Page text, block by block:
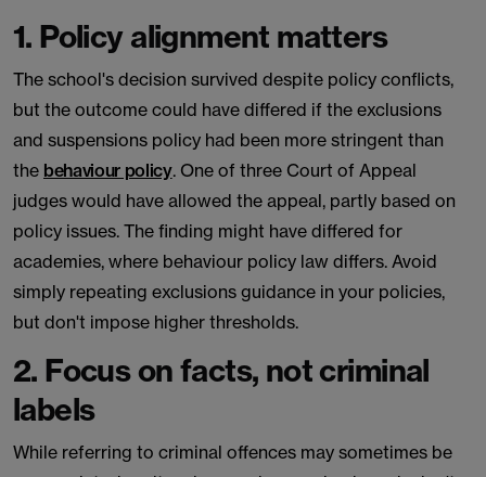
1. Policy alignment matters
The school's decision survived despite policy conflicts,
but the outcome could have differed if the exclusions
and suspensions policy had been more stringent than
the behaviour policy. One of three Court of Appeal
judges would have allowed the appeal, partly based on
policy issues. The finding might have differed for
academies, where behaviour policy law differs. Avoid
simply repeating exclusions guidance in your policies,
but don't impose higher thresholds.
2. Focus on facts, not criminal
labels
While referring to criminal offences may sometimes be